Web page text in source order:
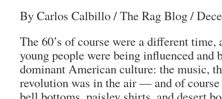
By Carlos Calbillo/The Rag Blog/
The 60’s of course were a different time,
young people were being influenced and
dominant American culture: the music,
revolution was in the air — and of course